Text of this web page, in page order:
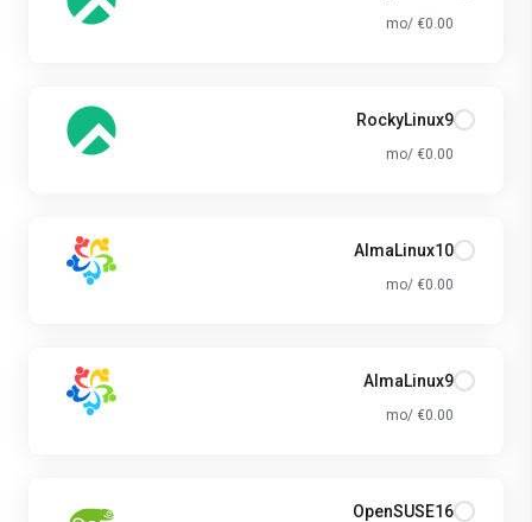
€0.00 /mo
RockyLinux9
€0.00 /mo
AlmaLinux10
€0.00 /mo
AlmaLinux9
€0.00 /mo
OpenSUSE16